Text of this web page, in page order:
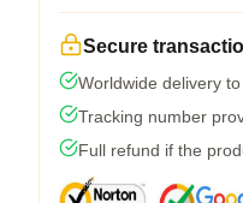
Secure
Worldwide delivery
Tracking number
Full refund if the